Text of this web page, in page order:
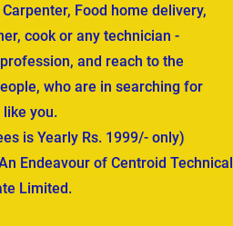
Food home delivery,
cook or any technician -
and reach to the
who are in searching for
you.
is Yearly Rs. 1999/- only)
Endeavour of Centroid Technical
Limited.